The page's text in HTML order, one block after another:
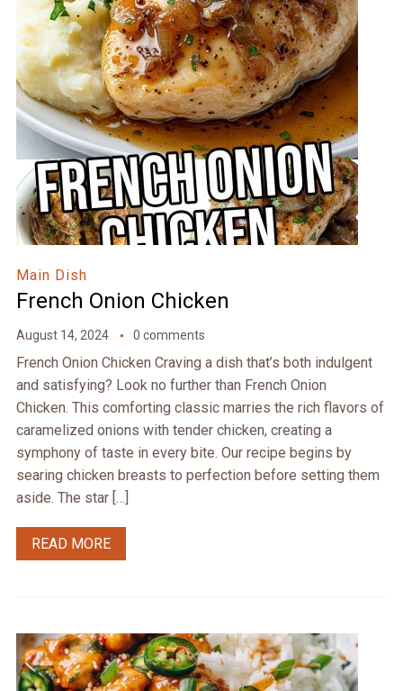
Main Dish
French Onion Chicken
August 14, 2024 0 comments
French Onion Chicken Craving a dish that’s both indulgent
and satisfying? Look no further than French Onion
Chicken. This comforting classic marries the rich flavors of
caramelized onions with tender chicken, creating a
symphony of taste in every bite. Our recipe begins by
searing chicken breasts to perfection before setting them
aside. The star […]
READ MORE